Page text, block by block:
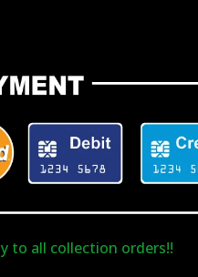
to all collection orders!!